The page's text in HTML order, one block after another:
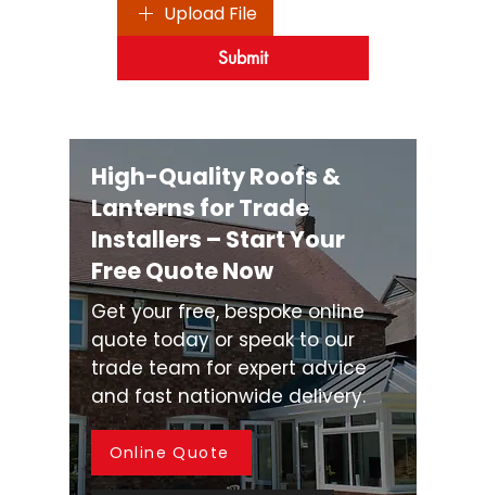
Upload File
Submit
High-Quality Roofs &
Lanterns for Trade
Installers – Start Your
Free Quote Now
Get your free, bespoke online
quote today or speak to our
trade team for expert advice
and fast nationwide delivery.
Online Quote